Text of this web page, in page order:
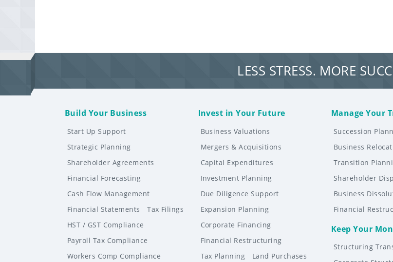
LESS STRESS. MORE
Build Your Business
Start Up Support
Strategic Planning
Shareholder Agreements
Financial Forecasting
Cash Flow Management
Financial Statements
Tax Filings
HST / GST Compliance
Payroll Tax Compliance
Workers Comp Compliance
Invest in Your Future
Business Valuations
Mergers & Acquisitions
Capital Expenditures
Investment Planning
Due Diligence Support
Expansion Planning
Corporate Financing
Financial Restructuring
Tax Planning
Land Purchases
Manage Your
Succession
Business
Transition
Shareholder
Business
Financial
Keep Your
Structuring